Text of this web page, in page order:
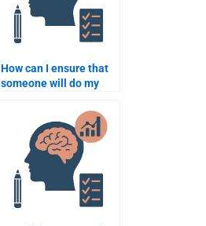
How can I ensure that
someone will do my
homework on time?